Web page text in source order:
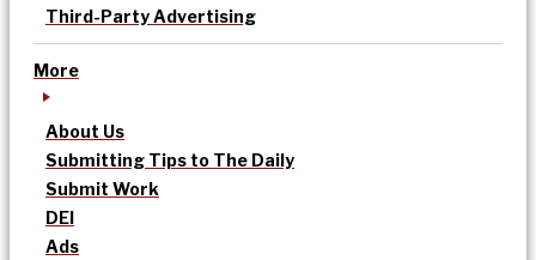
Third-Party Advertising
More
About Us
Submitting Tips to The Daily
Submit Work
DEI
Ads